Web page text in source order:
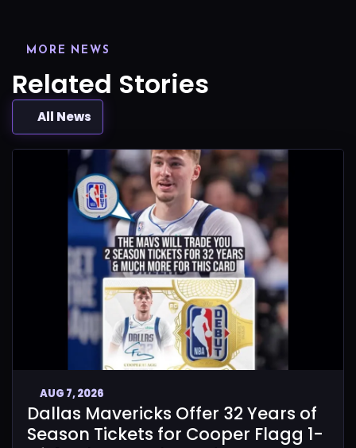
MORE NEWS
Related Stories
All News
AUG 7, 2026
Dallas Mavericks Offer 32 Years of
Season Tickets for Cooper Flagg 1-